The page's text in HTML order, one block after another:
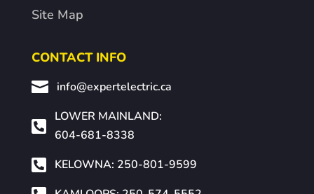
Site Map
CONTACT INFO
 info@expertelectric.ca

LOWER MAINLAND:
604-681-8338
 KELOWNA: 250-801-9599